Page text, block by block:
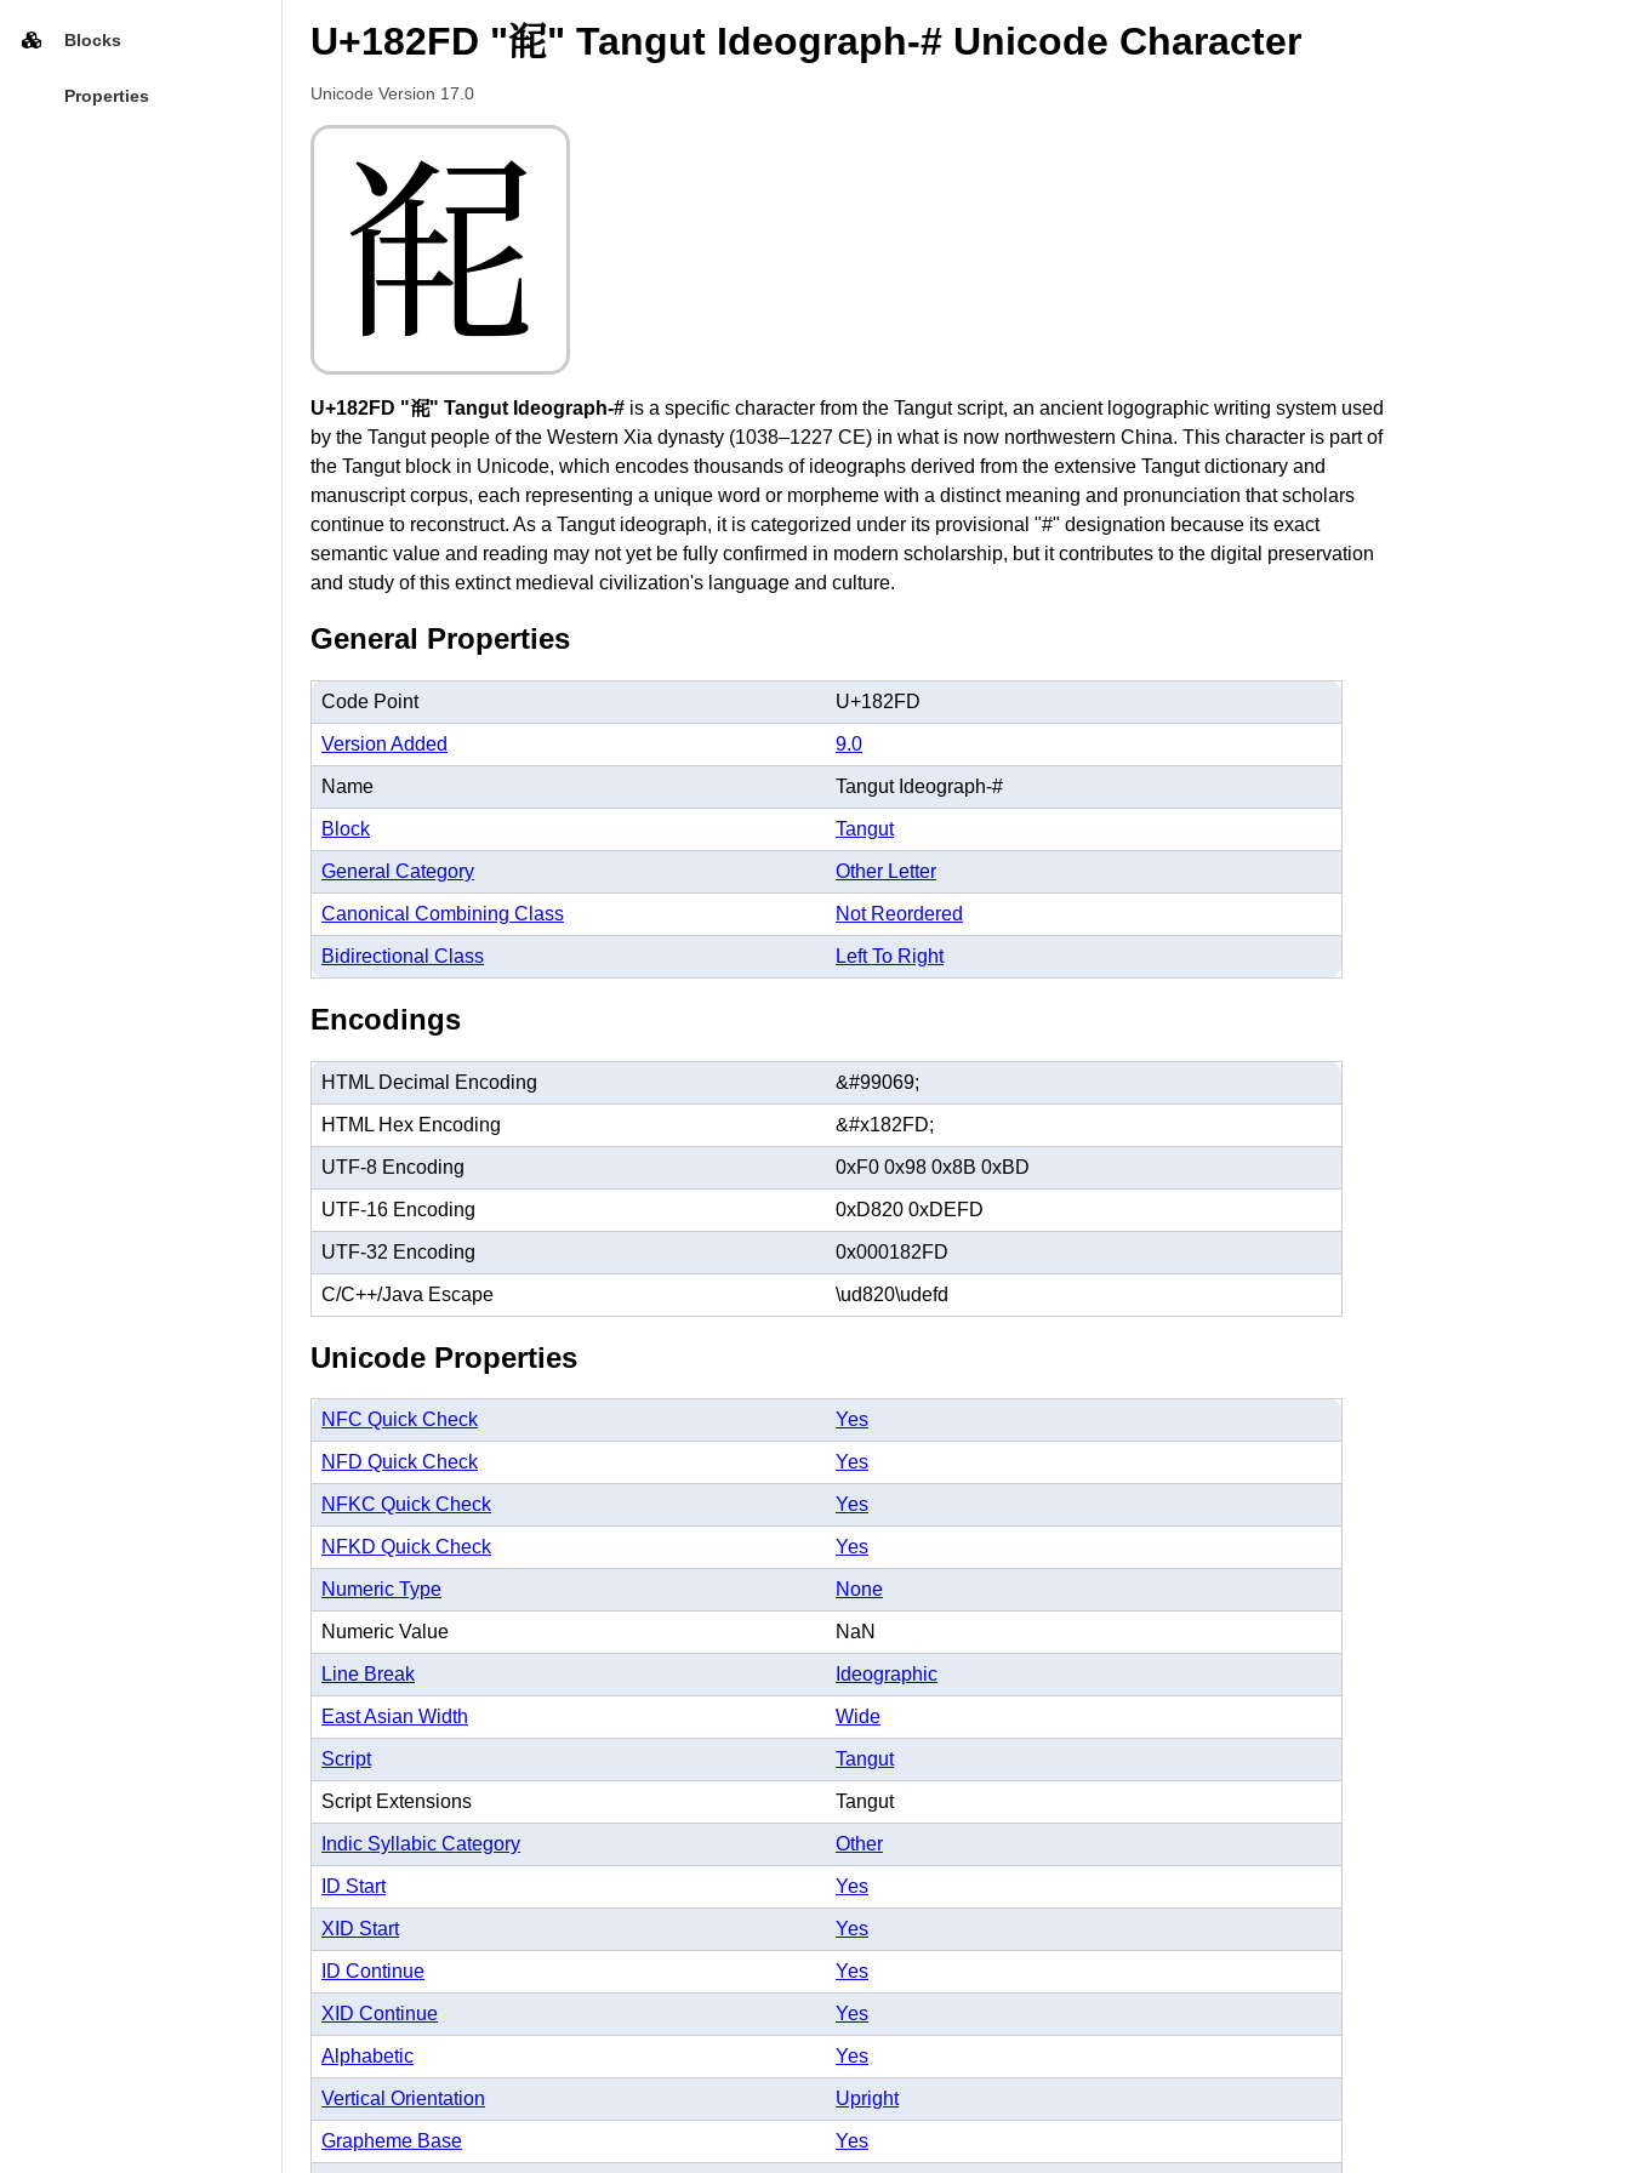
Blocks
Properties
U+182FD "𘋽" Tangut Ideograph-# Unicode Character
Unicode Version 17.0
𘋽
U+182FD "𘋽" Tangut Ideograph-# is a specific character from the Tangut script, an ancient logographic writing system used
by the Tangut people of the Western Xia dynasty (1038–1227 CE) in what is now northwestern China. This character is part of
the Tangut block in Unicode, which encodes thousands of ideographs derived from the extensive Tangut dictionary and
manuscript corpus, each representing a unique word or morpheme with a distinct meaning and pronunciation that scholars
continue to reconstruct. As a Tangut ideograph, it is categorized under its provisional "#" designation because its exact
semantic value and reading may not yet be fully confirmed in modern scholarship, but it contributes to the digital preservation
and study of this extinct medieval civilization's language and culture.
General Properties
Code Point U+182FD
Version Added 9.0
Name Tangut Ideograph-#
Block Tangut
General Category Other Letter
Canonical Combining Class Not Reordered
Bidirectional Class Left To Right
Encodings
HTML Decimal Encoding &#99069;
HTML Hex Encoding &#x182FD;
UTF-8 Encoding 0xF0 0x98 0x8B 0xBD
UTF-16 Encoding 0xD820 0xDEFD
UTF-32 Encoding 0x000182FD
C/C++/Java Escape \ud820\udefd
Unicode Properties
NFC Quick Check Yes
NFD Quick Check Yes
NFKC Quick Check Yes
NFKD Quick Check Yes
Numeric Type None
Numeric Value NaN
Line Break Ideographic
East Asian Width Wide
Script Tangut
Script Extensions Tangut
Indic Syllabic Category Other
ID Start Yes
XID Start Yes
ID Continue Yes
XID Continue Yes
Alphabetic Yes
Vertical Orientation Upright
Grapheme Base Yes